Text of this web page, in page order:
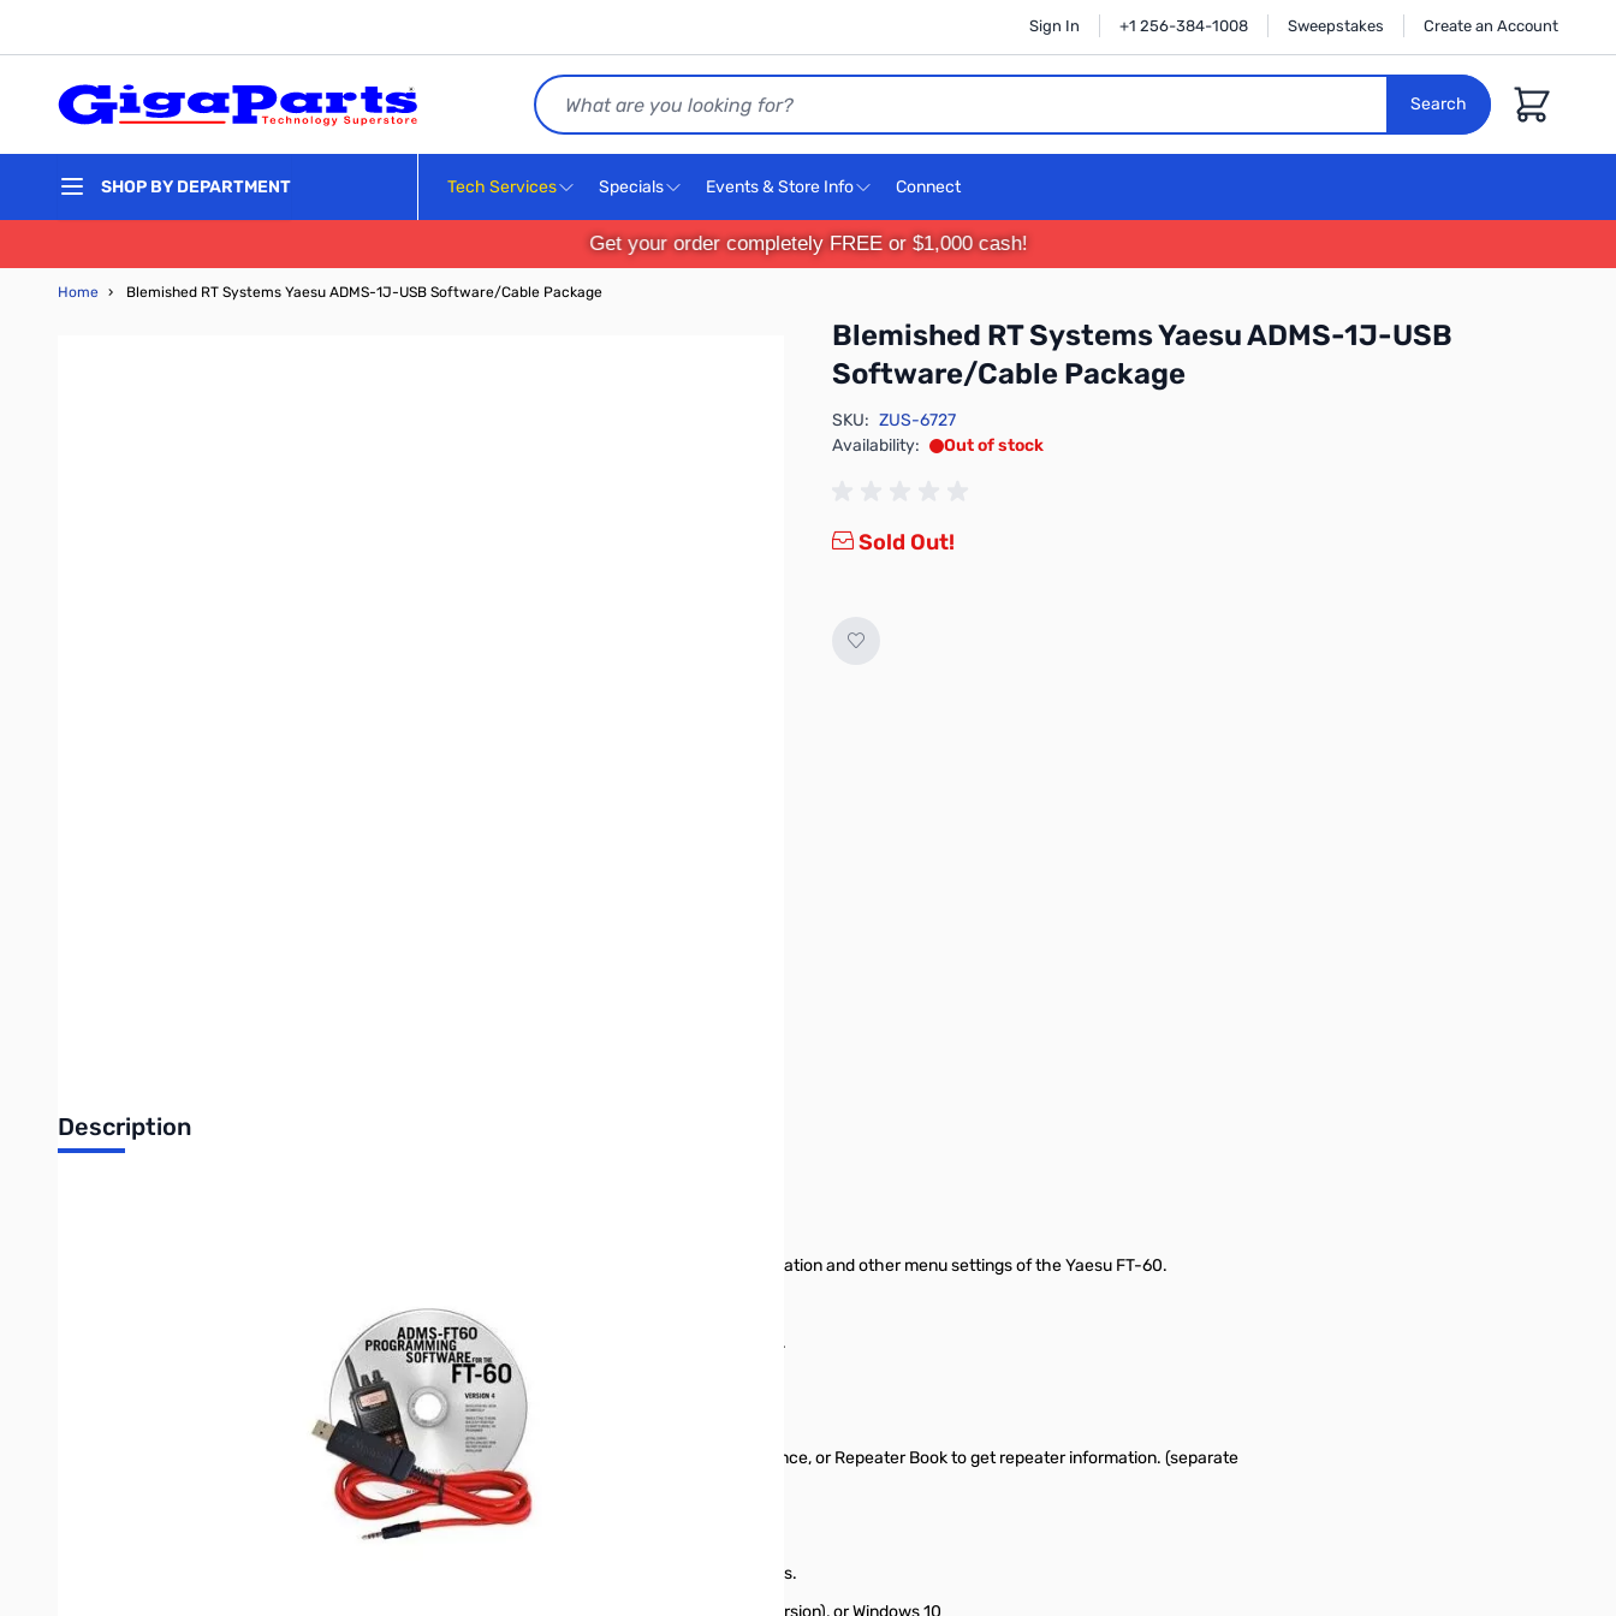
Sign In +1 256-384-1008 Sweepstakes Create an Account
Search
Search
Cart
SHOP BY DEPARTMENT Tech Services Specials Events & Store Info Connect
Get your order completely FREE or $1,000 cash!
Home › Blemished RT Systems Yaesu ADMS-1J-USB Software/Cable Package
Blemished RT Systems Yaesu ADMS-1J-USB
Software/Cable Package
SKU: ZUS-6727
Availability:
Out of stock
Sold Out!
Description
RT Systems ADMS-1J Programming software makes it easy to manage memory channel information and other menu settings of the Yaesu FT-60.
Spreadsheet layout with many point and click options.
"Read" the current configuration from the radio for editing or start from scratch in a new file.
The programmer has copy and paste of memory channel information between files.
Column editing for changing several channels with minimal typing.
An easy interface to ARRL Travel Plus, RFinder-Worldwide Repeater Directory, Radio Reference, or Repeater Book to get repeater information. (separate
purchase or subscription may be required)
Ability to copy and paste spreadsheet or website data.
Much more than just memory channel programming with settings for other radio menu items.
RT Systems Programming Software for Windows 7 (32 and 64 bit), Windows 8 and 8.1 (full version), or Windows 10